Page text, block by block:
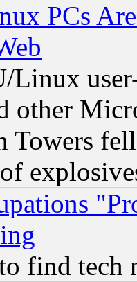
PCs
Linux
other
Towers
find tech